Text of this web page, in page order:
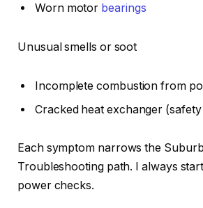
Worn motor bearings
Unusual smells or soot
Incomplete combustion from
Cracked heat exchanger (safety
Each symptom narrows the
Troubleshooting path. I always
power checks.